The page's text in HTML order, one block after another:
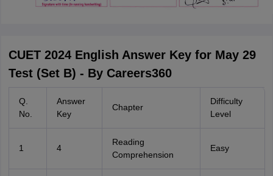
CUET 2024 English Answer Key for May 29
Test (Set B) - By Careers360
Q.
No.
Answer
Key
Chapter
Difficulty
Level
1 4
Reading
Comprehension
Easy